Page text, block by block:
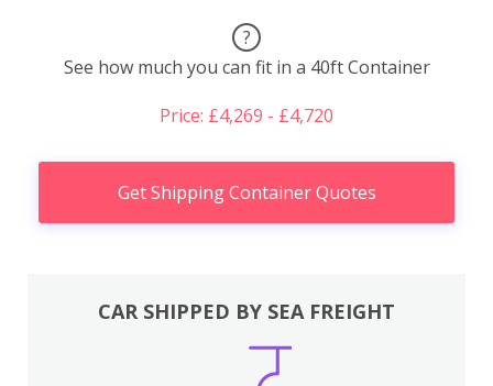
?
See how much you can fit in a 40ft Container
Price: £4,269 - £4,720
Get Shipping Container Quotes
CAR SHIPPED BY SEA FREIGHT